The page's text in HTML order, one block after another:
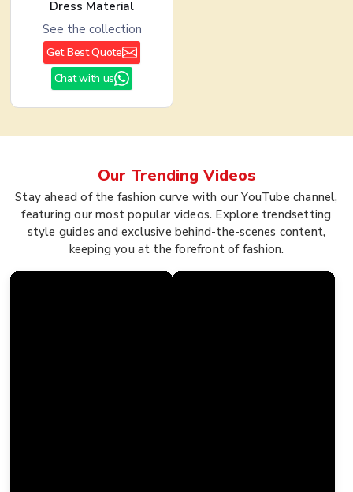
Dress Material
See the collection
Get Best Quote
Chat with us
Our TrendingVideos
Stay ahead of the fashion curve with our YouTube channel,
featuring our most popular videos. Explore trendsetting
style guides and exclusive behind-the-scenes content,
keeping you at the forefront of fashion.